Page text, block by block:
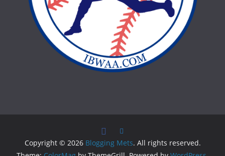
Copyright © 2026 Blogging Mets. All rights reserved.